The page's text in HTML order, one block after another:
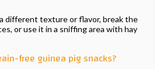
different texture or flavor, break the
or use it in a sniffing area with hay
free guinea pig snacks?